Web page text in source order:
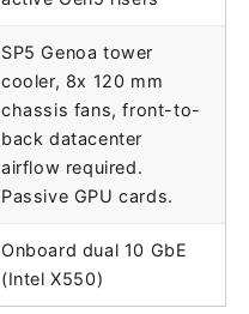
SP5 Genoa tower
cooler, 8x 120 mm
chassis fans, front-to-
back datacenter
airflow required.
Passive GPU cards.
Onboard dual 10 GbE
(Intel X550)